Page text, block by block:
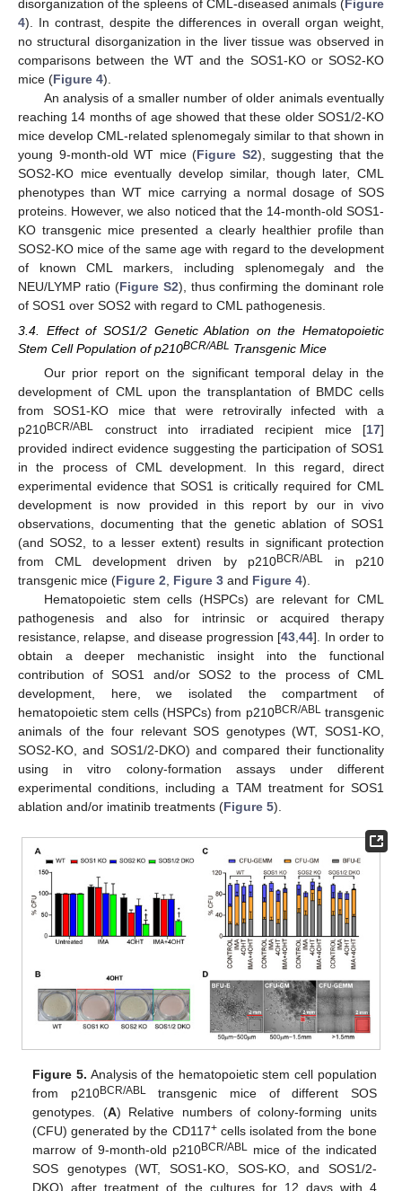
disorganization of the spleens of CML-diseased animals (Figure
4). In contrast, despite the differences in overall organ weight,
no structural disorganization in the liver tissue was observed in
comparisons between the WT and the SOS1-KO or SOS2-KO
mice (Figure 4).
An analysis of a smaller number of older animals eventually
reaching 14 months of age showed that these older SOS1/2-KO
mice develop CML-related splenomegaly similar to that shown in
young 9-month-old WT mice (Figure S2), suggesting that the
SOS2-KO mice eventually develop similar, though later, CML
phenotypes than WT mice carrying a normal dosage of SOS
proteins. However, we also noticed that the 14-month-old SOS1-
KO transgenic mice presented a clearly healthier profile than
SOS2-KO mice of the same age with regard to the development
of known CML markers, including splenomegaly and the
NEU/LYMP ratio (Figure S2), thus confirming the dominant role
of SOS1 over SOS2 with regard to CML pathogenesis.
3.4. Effect of SOS1/2 Genetic Ablation on the Hematopoietic
Stem Cell Population of p210BCR/ABL Transgenic Mice
Our prior report on the significant temporal delay in the
development of CML upon the transplantation of BMDC cells
from SOS1-KO mice that were retrovirally infected with a
p210BCR/ABL construct into irradiated recipient mice [17]
provided indirect evidence suggesting the participation of SOS1
in the process of CML development. In this regard, direct
experimental evidence that SOS1 is critically required for CML
development is now provided in this report by our in vivo
observations, documenting that the genetic ablation of SOS1
(and SOS2, to a lesser extent) results in significant protection
from CML development driven by p210BCR/ABL in p210
transgenic mice (Figure 2, Figure 3 and Figure 4).
Hematopoietic stem cells (HSPCs) are relevant for CML
pathogenesis and also for intrinsic or acquired therapy
resistance, relapse, and disease progression [43,44]. In order to
obtain a deeper mechanistic insight into the functional
contribution of SOS1 and/or SOS2 to the process of CML
development, here, we isolated the compartment of
hematopoietic stem cells (HSPCs) from p210BCR/ABLtransgenic
animals of the four relevant SOS genotypes (WT, SOS1-KO,
SOS2-KO, and SOS1/2-DKO) and compared their functionality
using in vitro colony-formation assays under different
experimental conditions, including a TAM treatment for SOS1
ablation and/or imatinib treatments (Figure 5).
Figure 5. Analysis of the hematopoietic stem cell population
from p210BCR/ABLtransgenic mice of different SOS
genotypes. (A) Relative numbers of colony-forming units
(CFU) generated by the CD117+cells isolated from the bone
marrow of 9-month-old p210BCR/ABLmice of the indicated
SOS genotypes (WT, SOS1-KO, SOS-KO, and SOS1/2-
DKO) after treatment of the cultures for 12 days with 4